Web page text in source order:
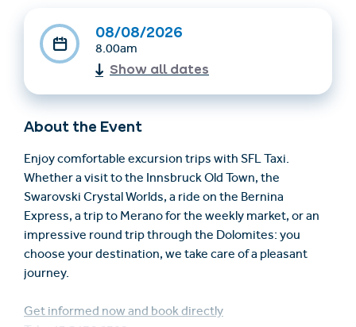
Find accommodation
Ticket & Voucher
08/08/2026
8.00am
Show all dates
About the Event
Enjoy comfortable excursion trips with SFL Taxi.
Whether a visit to the Innsbruck Old Town, the
Swarovski Crystal Worlds, a ride on the Bernina
Express, a trip to Merano for the weekly market, or an
impressive round trip through the Dolomites: you
choose your destination, we take care of a pleasant
journey.
Get informed now and book directly